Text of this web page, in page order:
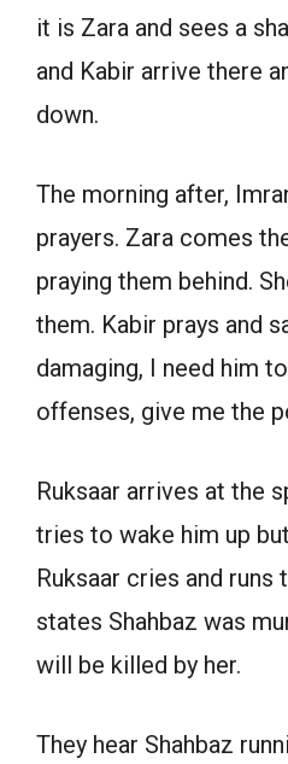
it is Zara and sees a
and Kabir arrive there
down.
The morning after,
prayers. Zara comes
praying them behind.
them. Kabir prays and
damaging, I need him
offenses, give me the
Ruksaar arrives at the
tries to wake him up
Ruksaar cries and runs
states Shahbaz was
will be killed by her.
They hear Shahbaz